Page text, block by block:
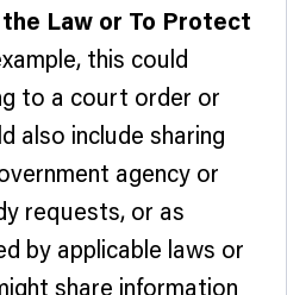
the Law or To Protect
this could
to a court order or
also include sharing
agency or
requests, or as
by applicable laws or
share information